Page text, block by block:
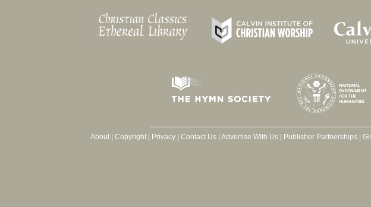
About| Copyright| Privacy| Contact Us| Advertise With Us| Publisher Partnerships|